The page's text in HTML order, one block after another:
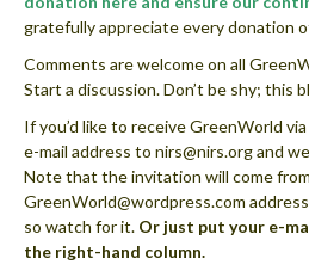
gratefully appreciate every donation
Comments are welcome on all
Start a discussion. Don’t be shy; this
If you’d like to receive GreenWorld
e-mail address to nirs@nirs.org and
Note that the invitation will come
GreenWorld@wordpress.com
so watch for it. Or just put your e-
the right-hand column.